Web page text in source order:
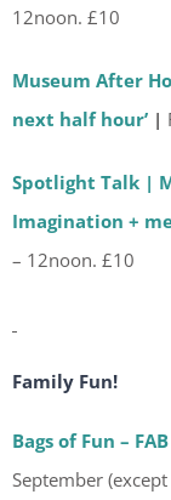
12noon. £10
Museum After
next half hour’ |
Spotlight Talk |
Imagination +
– 12noon. £10
Family Fun!
Bags of Fun –
September